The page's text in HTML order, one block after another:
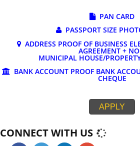
DOCUMENTS
PASSPORT SIZE
AGREEMENT +
MUNICIPAL HOUSE/